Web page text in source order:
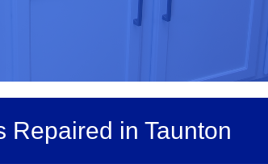
Repaired in Taunton